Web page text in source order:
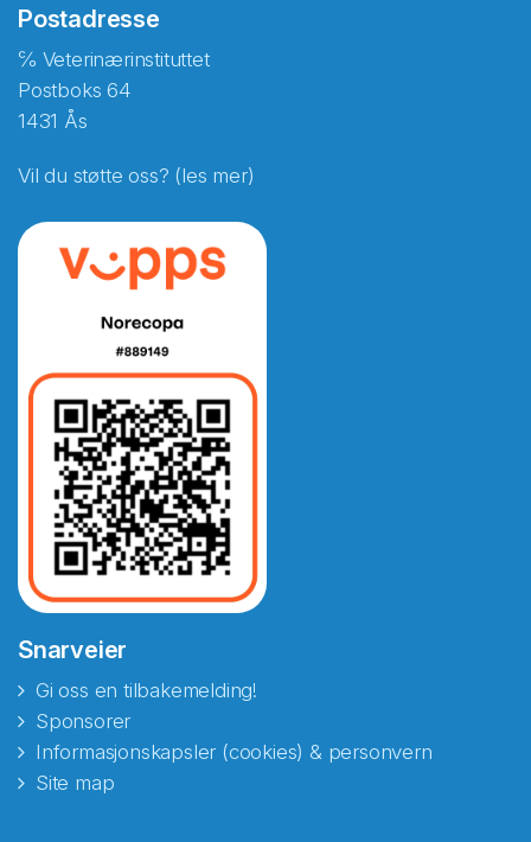
Postadresse
℅ Veterinærinstituttet
Postboks 64
1431 Ås
Vil du støtte oss? (les mer)
Snarveier
Gi oss en tilbakemelding!
Sponsorer
Informasjonskapsler (cookies) & personvern
Site map